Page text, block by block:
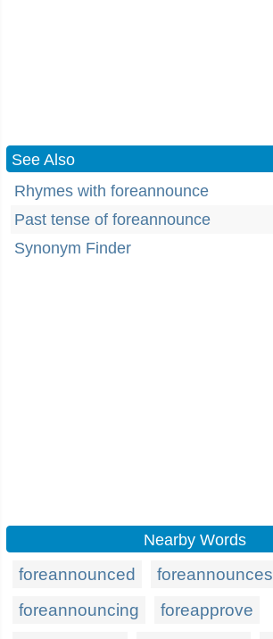
See Also
Rhymes with foreannounce
Past tense of foreannounce
Synonym Finder
Nearby Words
foreannounced
foreannounces
foreannouncing
foreapprove